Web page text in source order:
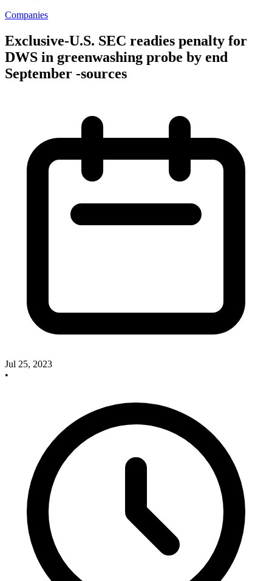
Companies
Exclusive-U.S. SEC readies penalty for
DWS in greenwashing probe by end
September -sources
Jul 25, 2023
•